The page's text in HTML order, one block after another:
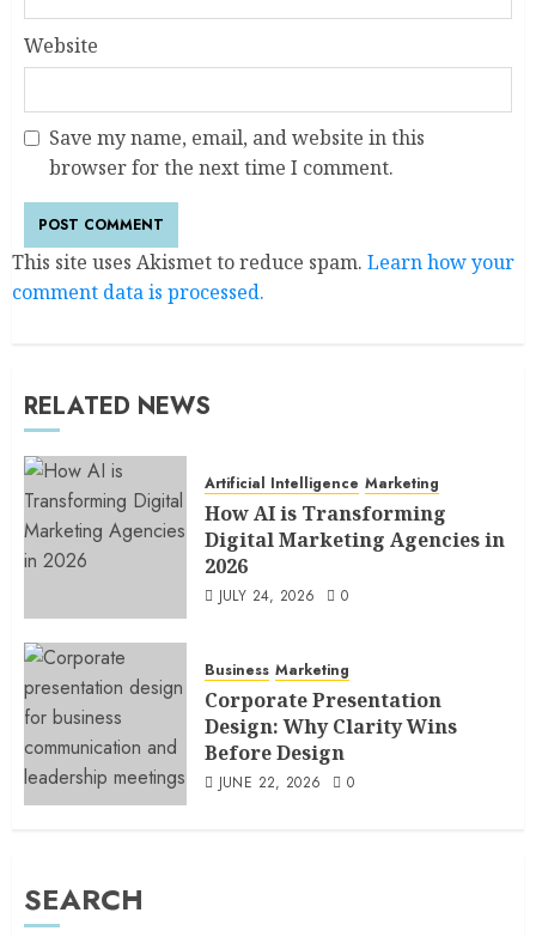
Website
Save my name, email, and website in this
browser for the next time I comment.
This site uses Akismet to reduce spam. Learn how your
comment data is processed.
RELATED NEWS
Artificial Intelligence Marketing
How AI is Transforming
Digital Marketing Agencies in
2026
JULY 24, 2026 0
Business Marketing
Corporate Presentation
Design: Why Clarity Wins
Before Design
JUNE 22, 2026 0
SEARCH